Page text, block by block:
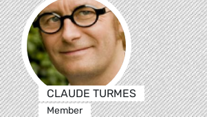
CLAUDE TURMES
Member